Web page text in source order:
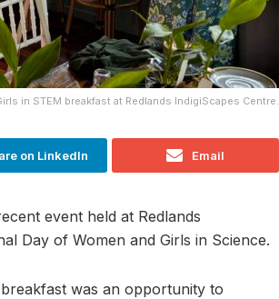
in STEM breakfast at Redlands IndigiScapes Centre.
on LinkedIn Email
event held at Redlands
Day of Women and Girls in Science.
was an opportunity to